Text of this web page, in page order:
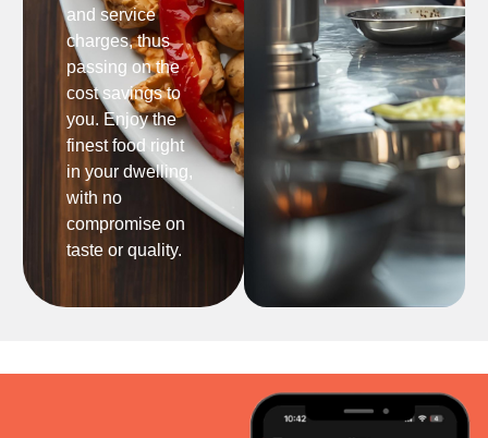
and service
charges, thus
passing on the
cost savings to
you. Enjoy the
finest food right
in your dwelling,
with no
compromise on
taste or quality.